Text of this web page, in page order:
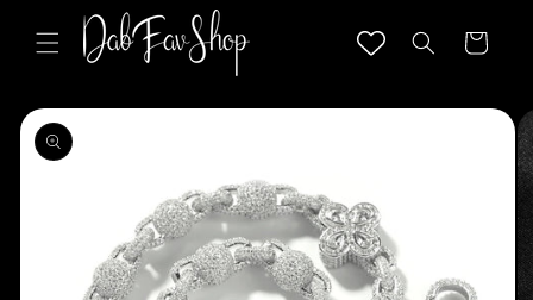
Skip to
content Cart
Skip to
product
information